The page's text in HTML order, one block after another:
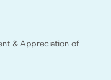
& Appreciation of